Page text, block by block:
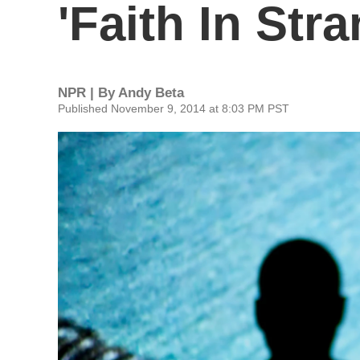
'Faith In
NPR | ByAndy Beta
Published November 9, 2014 at 8:03 PM PST